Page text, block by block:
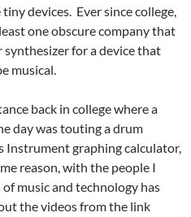
devices. Ever since college,
one obscure company that
for a device that
musical.
back in college where a
day was touting a drum
Instrument graphing calculator,
reason, with the people I
music and technology has
the videos from the link